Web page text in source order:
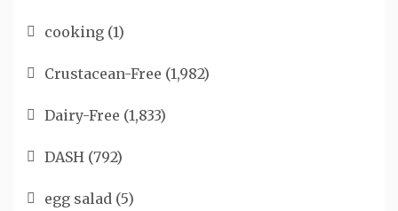
cooking (1)
Crustacean-Free (1,982)
Dairy-Free (1,833)
DASH (792)
egg salad (5)